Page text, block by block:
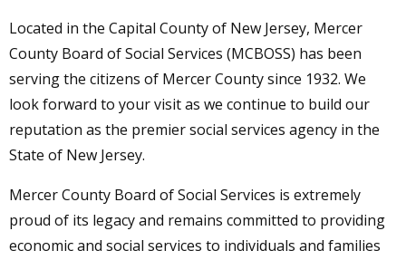
Aug08, 2025
USE SNAP - GET GOOD FOOD BUCKS FOR
MORE FRUITS & VEGGIES!
Located in the Capital County of New Jersey, Mercer
County Board of Social Services (MCBOSS) has been
serving the citizens of Mercer County since 1932. We
look forward to your visit as we continue to build our
reputation as the premier social services agency in the
State of New Jersey.
Mercer County Board of Social Services is extremely
proud of its legacy and remains committed to providing
economic and social services to individuals and families